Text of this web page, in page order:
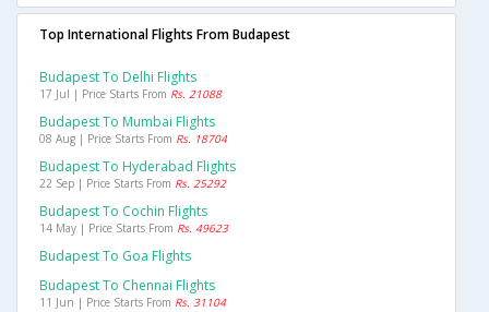
Top International Flights From Budapest
Budapest To Delhi Flights
17 Jul | Price Starts From Rs. 21088
Budapest To Mumbai Flights
08 Aug | Price Starts From Rs. 18704
Budapest To Hyderabad Flights
22 Sep | Price Starts From Rs. 25292
Budapest To Cochin Flights
14 May | Price Starts From Rs. 49623
Budapest To Goa Flights
Budapest To Chennai Flights
11 Jun | Price Starts From Rs. 31104